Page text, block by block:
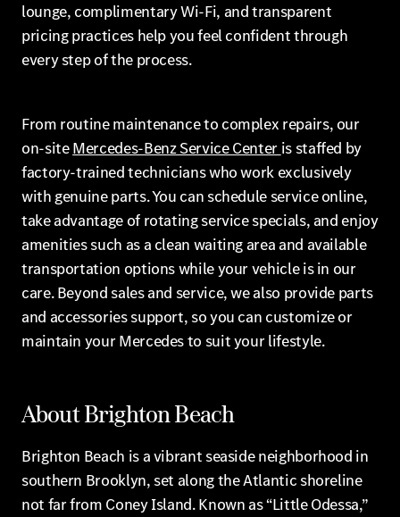
lounge, complimentary Wi-Fi, and transparent
pricing practices help you feel confident through
every step of the process.
From routine maintenance to complex repairs, our
on-siteMercedes-Benz Service Center is staffed by
factory-trained technicians who work exclusively
with genuine parts. You can schedule service online,
take advantage of rotating service specials, and enjoy
amenities such as a clean waiting area and available
transportation options while your vehicle is in our
care. Beyond sales and service, we also provide parts
and accessories support, so you can customize or
maintain your Mercedes to suit your lifestyle.
About Brighton Beach
Brighton Beach is a vibrant seaside neighborhood in
southern Brooklyn, set along the Atlantic shoreline
not far from Coney Island. Known as “Little Odessa,”